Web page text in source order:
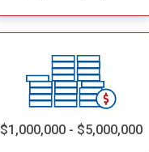
$1,000,000 - $5,000,000